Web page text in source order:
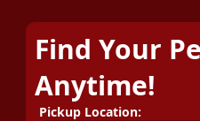
Find Your
Anytime!
Pickup Location: